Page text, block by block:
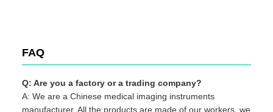
FAQ
Q: Are you a factory or a trading company?
A: We are a Chinese medical imaging instruments
manufacturer. All the products are made of our workers, we